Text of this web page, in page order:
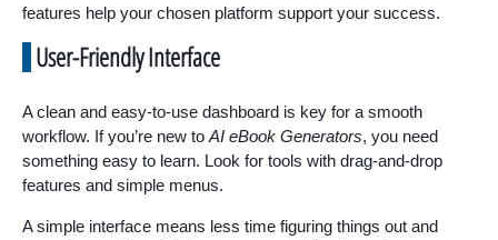
features help your chosen platform support your success.
User-Friendly Interface
A clean and easy-to-use dashboard is key for a smooth
workflow. If you’re new to AI eBook Generators, you need
something easy to learn. Look for tools with drag-and-drop
features and simple menus.
A simple interface means less time figuring things out and